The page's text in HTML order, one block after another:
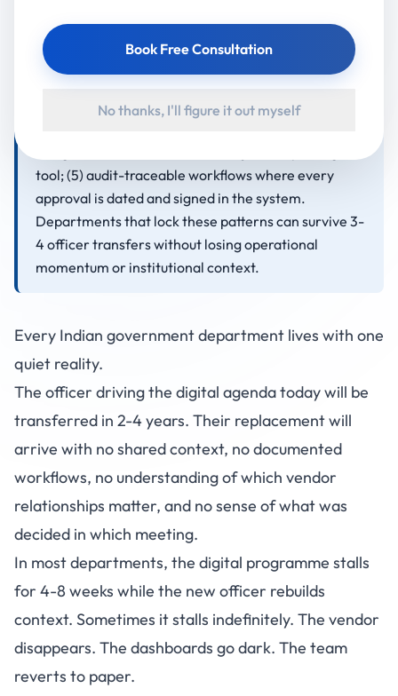
documented inside the platform, not in separate
Word documents; (2) role-based onboarding so a
day one; (3) embedded delivery partners that
tool; (5) audit-traceable workflows where every
approval is dated and signed in the system.
Departments that lock these patterns can survive 3-
4 officer transfers without losing operational
momentum or institutional context.
Every Indian government department lives with one
quiet reality.
The officer driving the digital agenda today will be
transferred in 2-4 years. Their replacement will
arrive with no shared context, no documented
workflows, no understanding of which vendor
relationships matter, and no sense of what was
decided in which meeting.
In most departments, the digital programme stalls
for 4-8 weeks while the new officer rebuilds
context. Sometimes it stalls indefinitely. The vendor
disappears. The dashboards go dark. The team
reverts to paper.
Book Free Consultation
No thanks, I'll figure it out myself